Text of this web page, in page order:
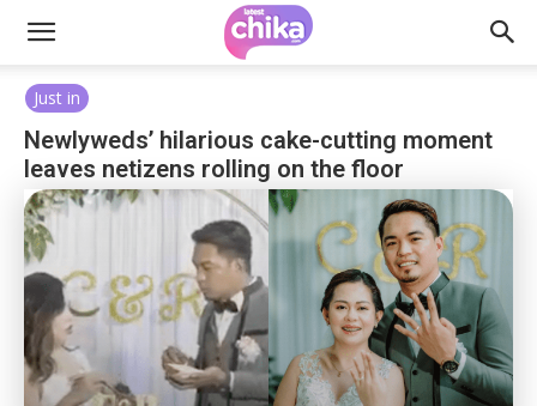
Just in
Newlyweds’ hilarious cake-cutting moment
leaves netizens rolling on the floor